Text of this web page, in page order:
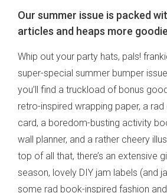
Our summer issue is packed
articles and heaps more
Whip out your party hats, pals!
super-special summer bumper
you’ll find a truckload of bonus
retro-inspired wrapping paper, a
card, a boredom-busting activity
wall planner, and a rather cheery
top of all that, there’s an extensive
season, lovely DIY jam labels (and
some rad book-inspired fashion